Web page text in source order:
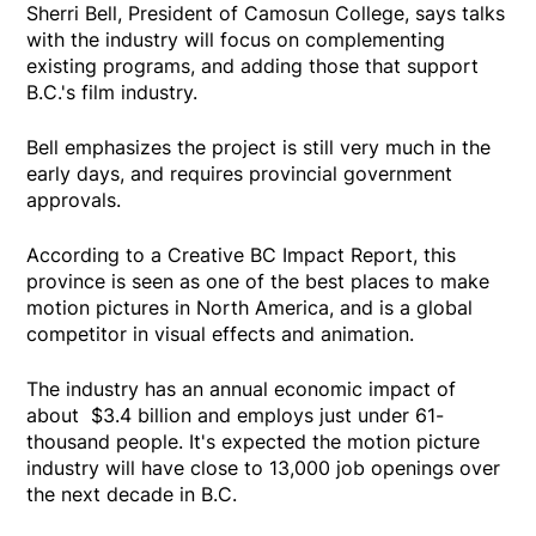
Sherri Bell, President of Camosun College, says talks
with the industry will focus on complementing
existing programs, and adding those that support
B.C.'s film industry.
Bell emphasizes the project is still very much in the
early days, and requires provincial government
approvals.
According to a Creative BC Impact Report, this
province is seen as one of the best places to make
motion pictures in North America, and is a global
competitor in visual effects and animation.
The industry has an annual economic impact of
about $3.4 billion and employs just under 61-
thousand people. It's expected the motion picture
industry will have close to 13,000 job openings over
the next decade in B.C.